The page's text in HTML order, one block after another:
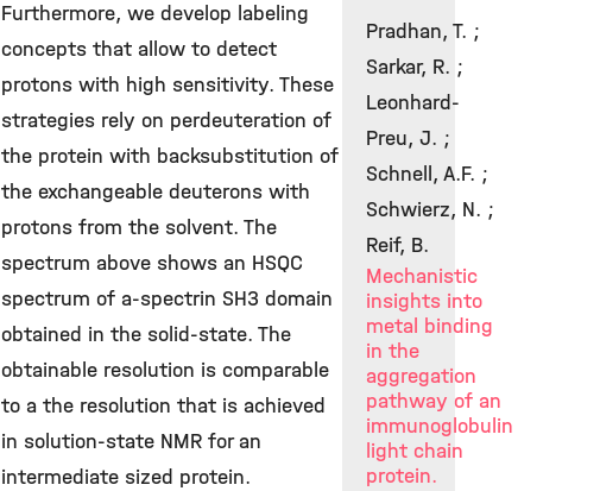
Furthermore, we develop labeling
concepts that allow to detect
protons with high sensitivity. These
strategies rely on perdeuteration of
the protein with backsubstitution of
the exchangeable deuterons with
protons from the solvent. The
spectrum above shows an HSQC
spectrum of a-spectrin SH3 domain
obtained in the solid-state. The
obtainable resolution is comparable
to a the resolution that is achieved
in solution-state NMR for an
intermediate sized protein.
Pradhan, T. ;
Sarkar, R. ;
Leonhard-
Preu, J. ;
Schnell, A.F. ;
Schwierz, N. ;
Reif, B.
Mechanistic
insights into
metal binding
in the
aggregation
pathway of an
immunoglobulin
light chain
protein.